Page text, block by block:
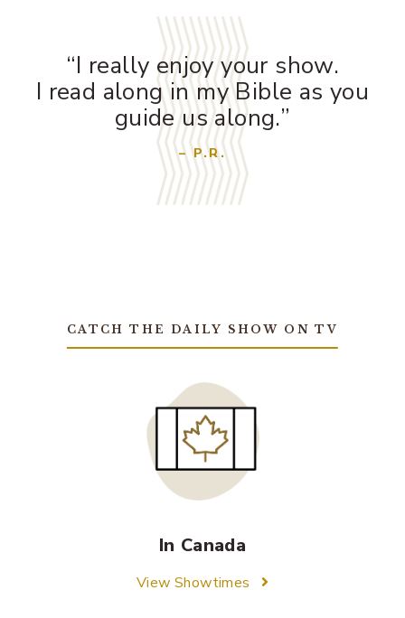
“I really enjoy your show.
I read along in my Bible as you
guide us along.”
– P.R.
CATCH THE DAILY SHOW ON TV
In Canada
View Showtimes